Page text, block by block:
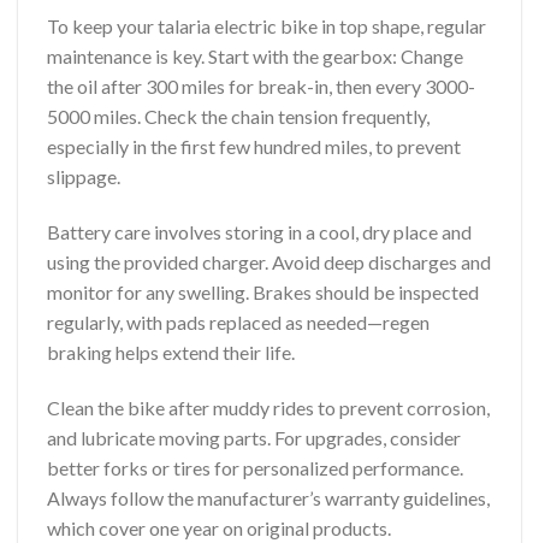
To keep your talaria electric bike in top shape, regular
maintenance is key. Start with the gearbox: Change
the oil after 300 miles for break-in, then every 3000-
5000 miles. Check the chain tension frequently,
especially in the first few hundred miles, to prevent
slippage.
Battery care involves storing in a cool, dry place and
using the provided charger. Avoid deep discharges and
monitor for any swelling. Brakes should be inspected
regularly, with pads replaced as needed—regen
braking helps extend their life.
Clean the bike after muddy rides to prevent corrosion,
and lubricate moving parts. For upgrades, consider
better forks or tires for personalized performance.
Always follow the manufacturer’s warranty guidelines,
which cover one year on original products.